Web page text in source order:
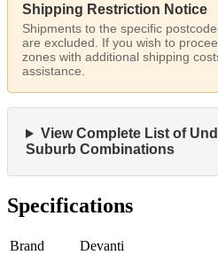
Shipping Restriction Notice
Shipments to the specific
are excluded. If you wish to
zones with additional shipping
assistance.
View Complete List of
Suburb Combinations
Specifications
Brand
Devanti